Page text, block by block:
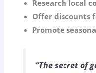
Research local
Offer discounts
Promote
“The secret of